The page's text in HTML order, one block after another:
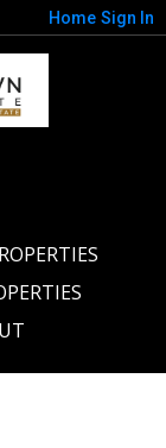
Home Sign In